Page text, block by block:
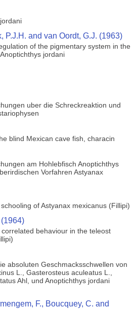
P.J.H. and van Oordt, G.J. (1963)
of the pigmentary system in the
jordani
uber die Schreckreaktion und
blind Mexican cave fish, characin
am Hohlebfisch Anoptichthys
Vorfahren Astyanax
of Astyanax mexicanus (Fillipi)
behaviour in the teleost
absoluten Geschmacksschwellen von
L., Gasterosteus aculeatus L.,
Ahl, und Anoptichthys jordani
F., Boucquey, C. and